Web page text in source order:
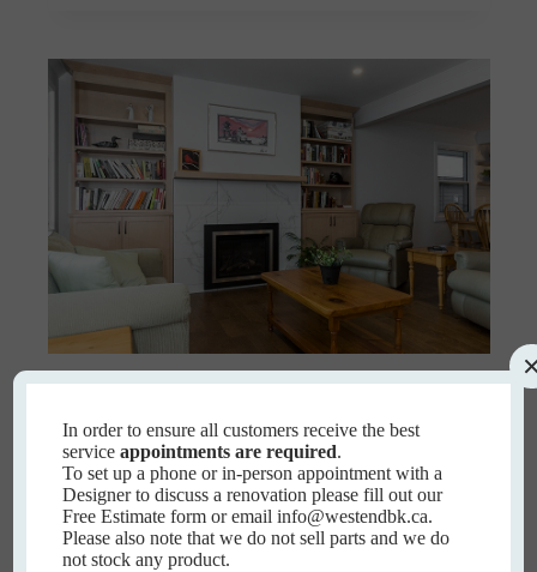
READ MOREEVERED
In order to ensure all customers receive the best
serviceappointments are required.
To set up a phone or in-person appointment with a
Designer to discuss a renovation please fill out our
Free Estimate form or email info@westendbk.ca.
Please also note that we do not sell parts and we do
not stock any product.